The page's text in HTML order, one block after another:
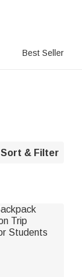
Best Seller
Sort & Filter